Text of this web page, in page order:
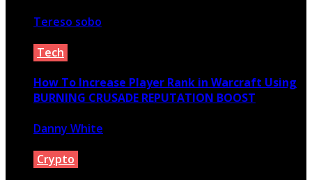
Tereso sobo
Tech
How To Increase Player Rank in Warcraft Using
BURNING CRUSADE REPUTATION BOOST
Danny White
Crypto